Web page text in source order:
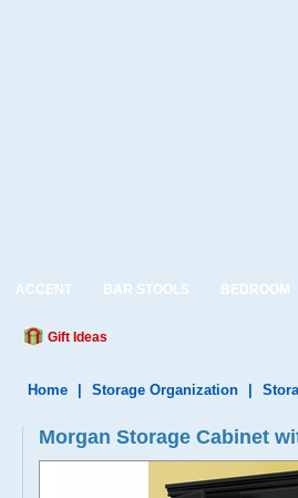
ACCENT BAR STOOLS BEDROOM
Gift Ideas
Home Storage Organization
Morgan Storage Cabinet